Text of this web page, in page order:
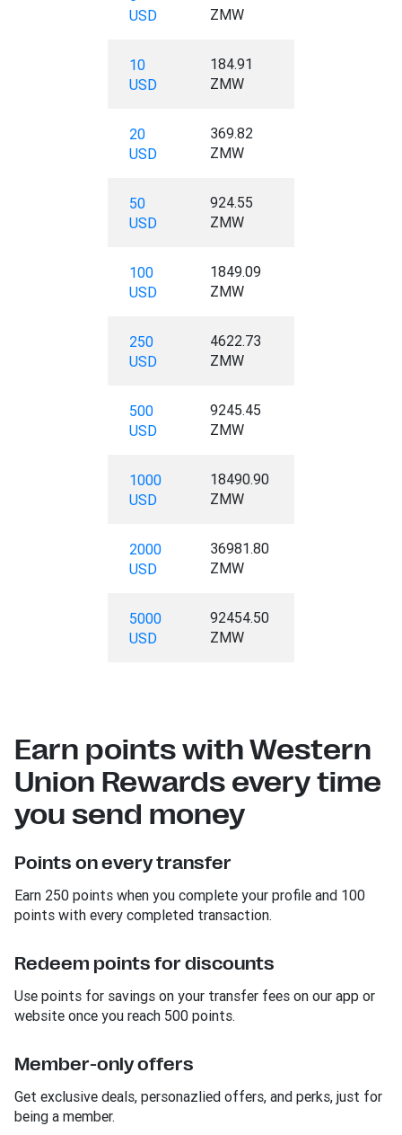
USD
ZMW
10
USD
184.91
ZMW
20
USD
369.82
ZMW
50
USD
924.55
ZMW
100
USD
1849.09
ZMW
250
USD
4622.73
ZMW
500
USD
9245.45
ZMW
1000
USD
18490.90
ZMW
2000
USD
36981.80
ZMW
5000
USD
92454.50
ZMW
Earn points with Western
Union Rewards every time
you send money
Points on every transfer
Earn 250 points when you complete your profile and 100
points with every completed transaction.
Redeem points for discounts
Use points for savings on your transfer fees on our app or
website once you reach 500 points.
Member-only offers
Get exclusive deals, personazlied offers, and perks, just for
being a member.